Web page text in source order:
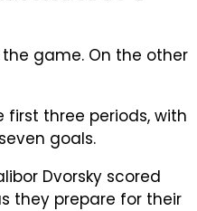
game. On the other
first three periods, with
goals.
Dvorsky scored
they prepare for their